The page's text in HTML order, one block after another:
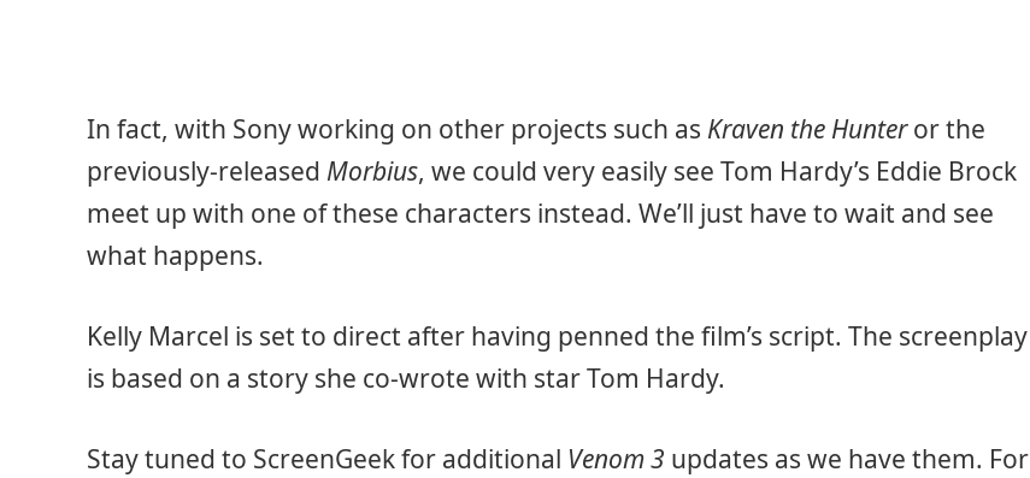
In fact, with Sony working on other projects such as Kraven the Hunteror the
previously-released Morbius, we could very easily see Tom Hardy’s Eddie Brock
meet up with one of these characters instead. We’ll just have to wait and see
what happens.
Kelly Marcel is set to direct after having penned the film’s script. The screenplay
is based on a story she co-wrote with star Tom Hardy.
Stay tuned to ScreenGeek for additional Venom 3 updates as we have them. For